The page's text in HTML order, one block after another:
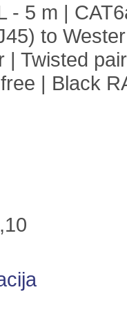
- 5 m |
to
| Twisted
| Black